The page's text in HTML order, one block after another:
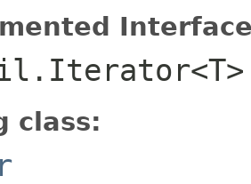
class: